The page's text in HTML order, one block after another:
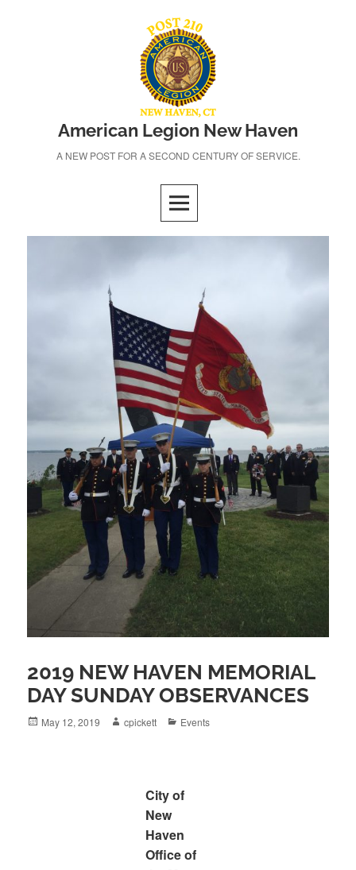
American Legion New Haven
A NEW POST FOR A SECOND CENTURY OF SERVICE.
2019 NEW HAVEN MEMORIAL
DAY SUNDAY OBSERVANCES
Posted
May 12, 2019 Author
cpickett Categories
Events
City of
New
Haven
Office of